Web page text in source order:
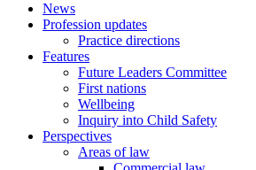
News
Profession updates
Practice directions
Features
Future Leaders Committee
First nations
Wellbeing
Inquiry into Child Safety
Perspectives
Areas of law